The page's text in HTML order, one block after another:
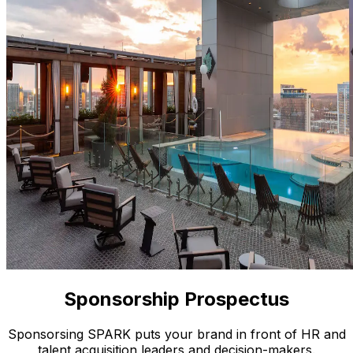
Sponsorship Prospectus
Sponsorsing SPARK puts your brand in front of HR and